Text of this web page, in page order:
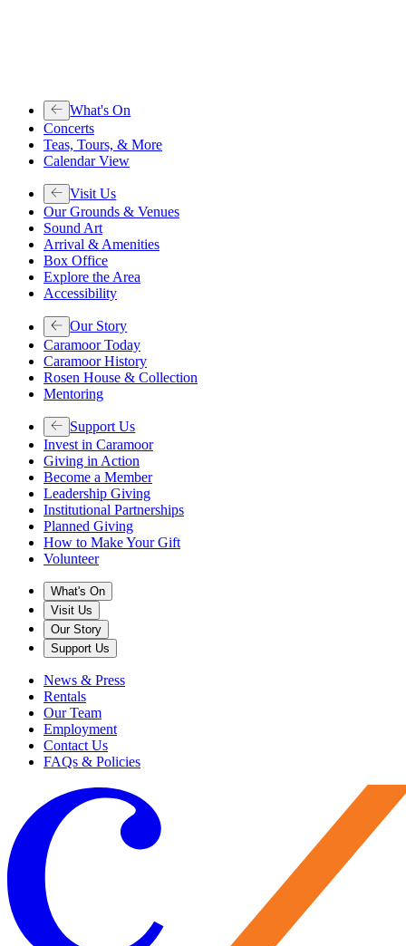
What's On
Concerts
Teas, Tours, & More
Calendar View
Visit Us
Our Grounds & Venues
Sound Art
Arrival & Amenities
Box Office
Explore the Area
Accessibility
Our Story
Caramoor Today
Caramoor History
Rosen House & Collection
Mentoring
Support Us
Invest in Caramoor
Giving in Action
Become a Member
Leadership Giving
Institutional Partnerships
Planned Giving
How to Make Your Gift
Volunteer
What's On
Visit Us
Our Story
Support Us
News & Press
Rentals
Our Team
Employment
Contact Us
FAQs & Policies